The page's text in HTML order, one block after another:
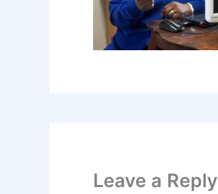
Leave a Reply